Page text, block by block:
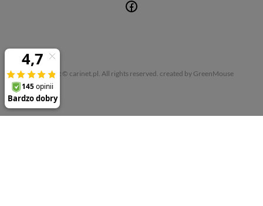
Copyright © carinet.pl. All rights reserved. created by GreenMouse